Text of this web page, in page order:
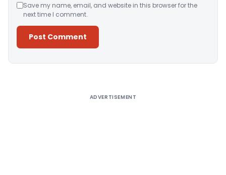
Save my name, email, and website in this browser for the
next time I comment.
ADVERTISEMENT